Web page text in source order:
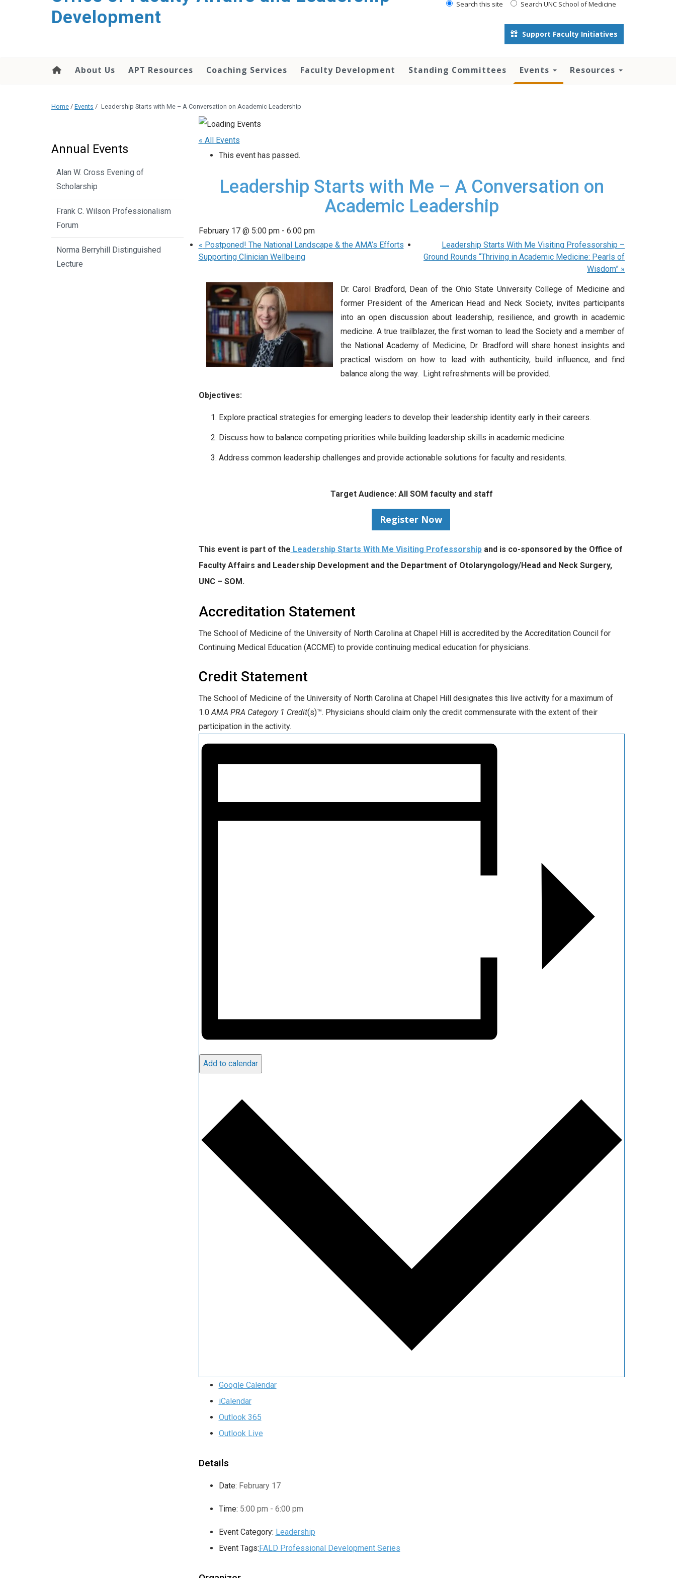
Development
Search this site Search UNC School of Medicine
Support Faculty Initiatives
About Us APT Resources Coaching Services Faculty Development Standing Committees Events Resources
Home / Events / Leadership Starts with Me – A Conversation on Academic Leadership
« All Events
This event has passed.
Leadership Starts with Me – A Conversation on
Academic Leadership
February 17 @ 5:00 pm- 6:00 pm
« Postponed! The National Landscape & the AMA’s Efforts
Supporting Clinician Wellbeing
Leadership Starts With Me Visiting Professorship –
Ground Rounds “Thriving in Academic Medicine: Pearls of
Wisdom” »
Dr. Carol Bradford, Dean of the Ohio State University College of Medicine and
former President of the American Head and Neck Society, invites participants
into an open discussion about leadership, resilience, and growth in academic
medicine. A true trailblazer, the first woman to lead the Society and a member of
the National Academy of Medicine, Dr. Bradford will share honest insights and
practical wisdom on how to lead with authenticity, build influence, and find
balance along the way. Light refreshments will be provided.
Objectives:
Explore practical strategies for emerging leaders to develop their leadership identity early in their careers.
Discuss how to balance competing priorities while building leadership skills in academic medicine.
Address common leadership challenges and provide actionable solutions for faculty and residents.
Target Audience: All SOM faculty and staff
Register Now
This event is part of the Leadership Starts With Me Visiting Professorshipand is co-sponsored by the Office of
Faculty Affairs and Leadership Development and the Department of Otolaryngology/Head and Neck Surgery,
UNC – SOM.
Accreditation Statement
The School of Medicine of the University of North Carolina at Chapel Hill is accredited by the Accreditation Council for
Continuing Medical Education (ACCME) to provide continuing medical education for physicians.
Credit Statement
The School of Medicine of the University of North Carolina at Chapel Hill designates this live activity for a maximum of
1.0AMA PRA Category 1 Credit(s)™. Physicians should claim only the credit commensurate with the extent of their
participation in the activity.
Add to calendar
Google Calendar
iCalendar
Outlook 365
Outlook Live
Details
Date: February 17
Time: 5:00 pm - 6:00 pm
Event Category: Leadership
Event Tags:FALD Professional Development Series
Annual Events
Alan W. Cross Evening of
Scholarship
Frank C. Wilson Professionalism
Forum
Norma Berryhill Distinguished
Lecture